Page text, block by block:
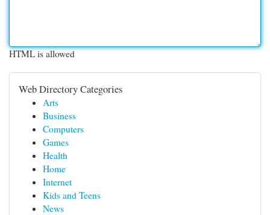
HTML is allowed
Web Directory Categories
Arts
Business
Computers
Games
Health
Home
Internet
Kids and Teens
News